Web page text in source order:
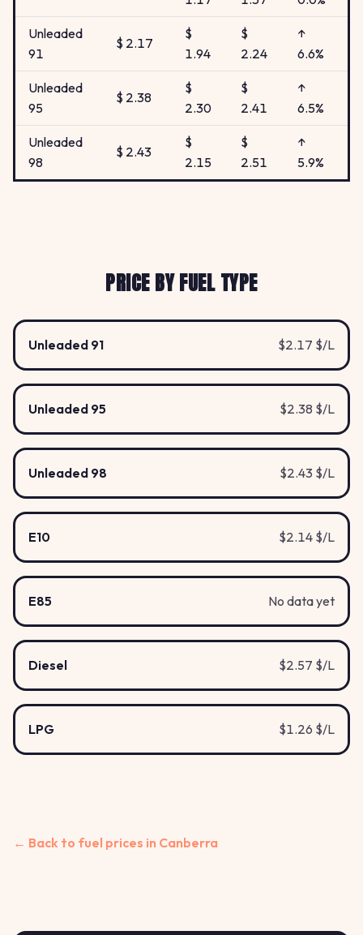
Unleaded
91
$ 2.17
$
1.94
$
2.24
↑
6.6%
Unleaded
95
$ 2.38
$
2.30
$
2.41
↑
6.5%
Unleaded
98
$ 2.43
$
2.15
$
2.51
↑
5.9%
PRICE BY FUEL TYPE
Unleaded 91 $2.17 $/L
Unleaded 95 $2.38 $/L
Unleaded 98 $2.43 $/L
E10 $2.14 $/L
E85 No data yet
Diesel $2.57 $/L
LPG $1.26 $/L
← Back to fuel prices in Canberra